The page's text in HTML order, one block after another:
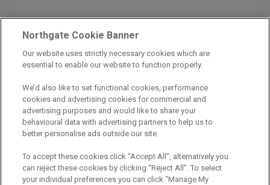
An unexpected error has occurred.
Northgate Cookie Banner
Our website uses strictly necessary cookies which are
essential to enable our website to function properly.
We’d also like to set functional cookies, performance
cookies and advertising cookies for commercial and
advertising purposes and would like to share your
behavioural data with advertising partners to help us to
better personalise ads outside our site.
To accept these cookies click “Accept All”, alternatively you
can reject these cookies by clicking “Reject All”. To select
your individual preferences you can click “Manage My